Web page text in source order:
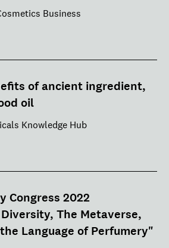
Business
of ancient ingredient,
oil
Knowledge Hub
Congress 2022
The Metaverse,
Language of Perfumery"